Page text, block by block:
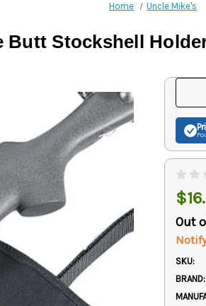
Home Uncle Mike's
Butt Stockshell
Out
SKU:
BRAND: